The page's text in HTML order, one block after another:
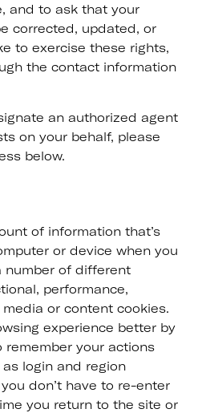
and to ask that your
corrected, updated, or
to exercise these rights,
the contact information
an authorized agent
on your behalf, please
below.
of information that’s
or device when you
number of different
performance,
or content cookies.
experience better by
your actions
login and region
don’t have to re-enter
you return to the site or